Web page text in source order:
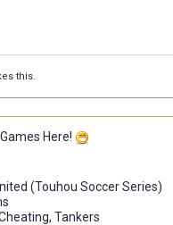
this.
Here!
(Touhou Soccer Series)
Tankers